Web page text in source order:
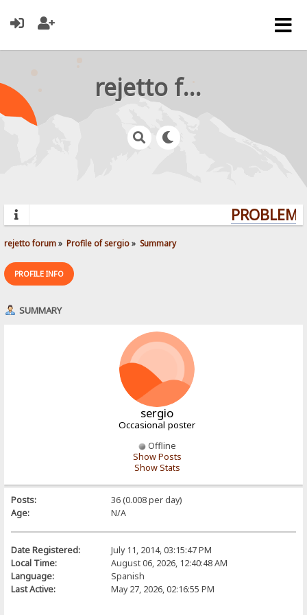
rejetto forum
rejetto forum» Profile of sergio» Summary
PROFILE INFO
SUMMARY
sergio
Occasional poster
Offline
Show Posts
Show Stats
Posts:
36 (0.008 per day)
Age:
N/A
Date Registered:
July 11, 2014, 03:15:47 PM
Local Time:
August 06, 2026, 12:40:48 AM
Language:
Spanish
Last Active:
May 27, 2026, 02:16:55 PM